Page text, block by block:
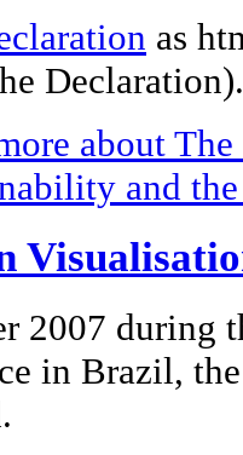
as
Declaration).
about
and
2007 during
in Brazil,